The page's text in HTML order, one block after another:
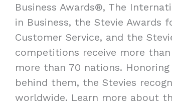
Business Awards®, The
in Business, the Stevie Awards
Customer Service, and the
competitions receive more
more than 70 nations.
behind them, the Stevies
worldwide. Learn more about